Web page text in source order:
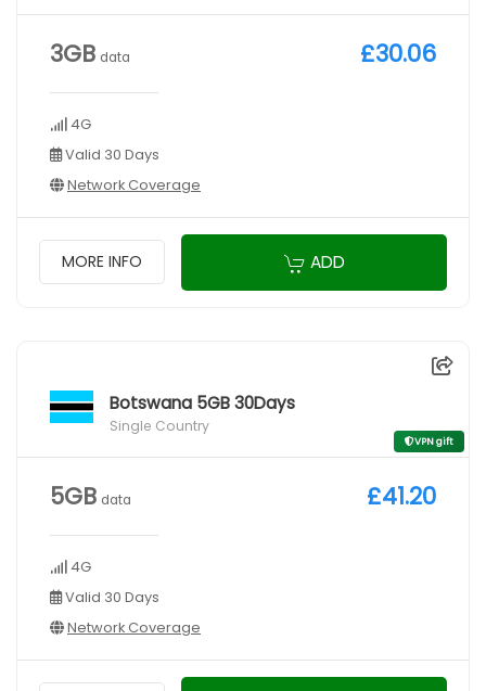
3GB data
4G
Valid 30 Days
Network Coverage
£30.06
MORE INFO ADD
Botswana 5GB 30Days
Single Country
VPN gift
5GB data
4G
Valid 30 Days
Network Coverage
£41.20